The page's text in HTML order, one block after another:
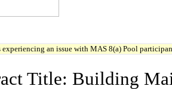
experiencing an issue with MAS 8(a) Pool
Title: Building